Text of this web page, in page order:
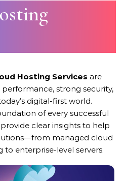
Hosting Services are
strong security,
digital-first world.
of every successful
clear insights to help
managed cloud
to enterprise-level servers.